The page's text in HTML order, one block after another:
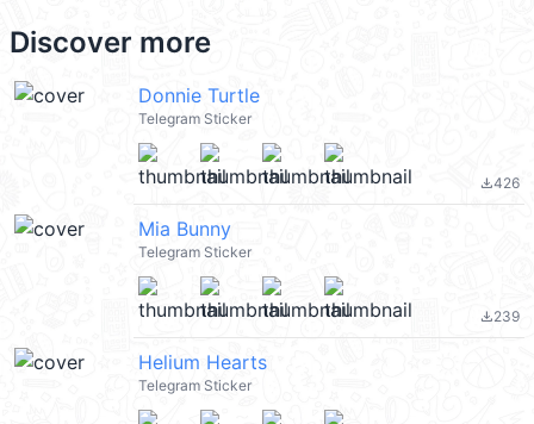
Discover more
Donnie Turtle
Telegram Sticker
file_download426
Mia Bunny
Telegram Sticker
file_download239
Helium Hearts
Telegram Sticker